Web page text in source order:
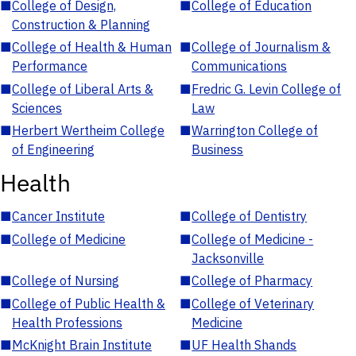
■College of Design,
Construction & Planning
■College of Education
■College of Health & Human
Performance
■College of Journalism &
Communications
■College of Liberal Arts &
Sciences
■Fredric G. Levin College of
Law
■Herbert Wertheim College
of Engineering
■Warrington College of
Business
Health
■Cancer Institute ■College of Dentistry
■College of Medicine ■College of Medicine -
Jacksonville
■College of Nursing ■College of Pharmacy
■College of Public Health &
Health Professions
■College of Veterinary
Medicine
■McKnight Brain Institute ■UF Health Shands